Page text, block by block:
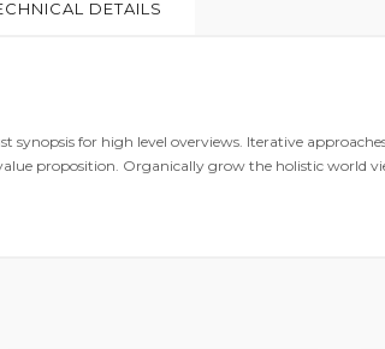
DETAILS
synopsis for high level overviews. Iterative
proposition. Organically grow the holistic world